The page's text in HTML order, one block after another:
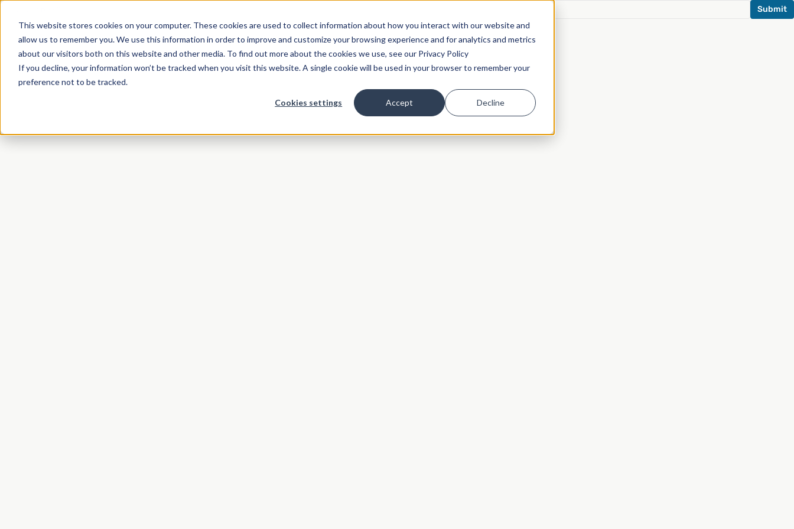
This website stores cookies on your computer. These cookies are used to collect information about how you interact with our website and
allow us to remember you. We use this information in order to improve and customize your browsing experience and for analytics and metrics
about our visitors both on this website and other media. To find out more about the cookies we use, see our Privacy Policy
If you decline, your information won’t be tracked when you visit this website. A single cookie will be used in your browser to remember your
preference not to be tracked.
Cookies settings Accept Decline